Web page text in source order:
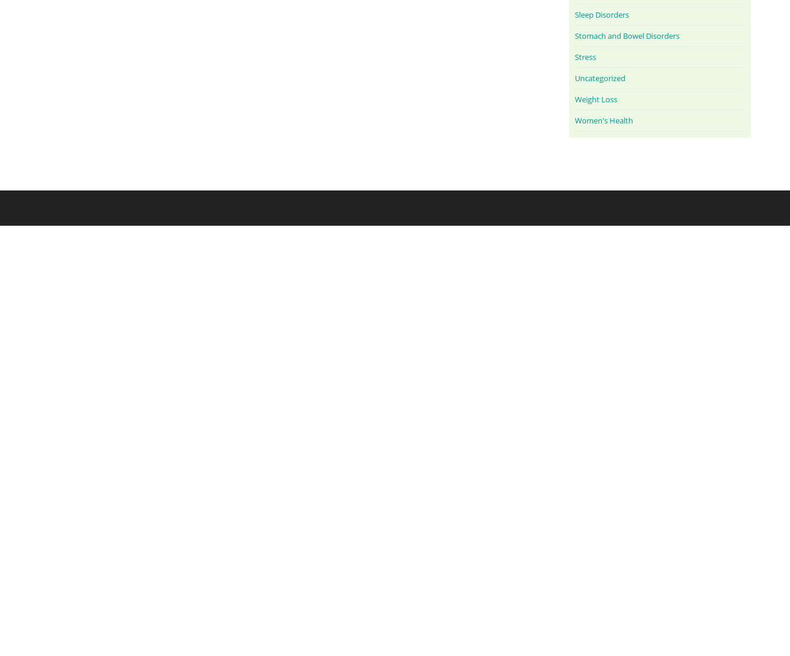
Sleep Disorders
Stomach and Bowel Disorders
Stress
Uncategorized
Weight Loss
Women's Health